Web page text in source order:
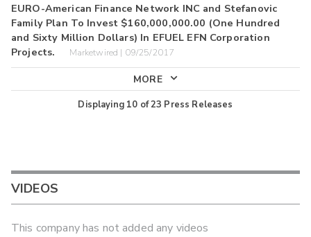
EURO-American Finance Network INC and Stefanovic
Family Plan To Invest $160,000,000.00 (One Hundred
and Sixty Million Dollars) In EFUEL EFN Corporation
Projects.
Marketwired | 09/25/2017
MORE
Displaying 10 of23 Press Releases
VIDEOS
This company has not added any videos